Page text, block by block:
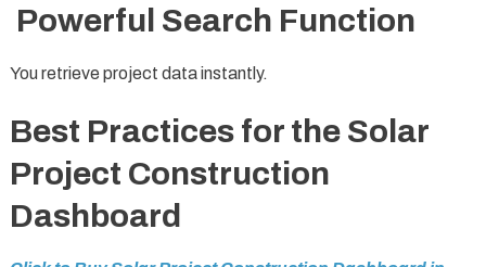
Powerful Search Function
You retrieve project data instantly.
Best Practices for the Solar
Project Construction
Dashboard